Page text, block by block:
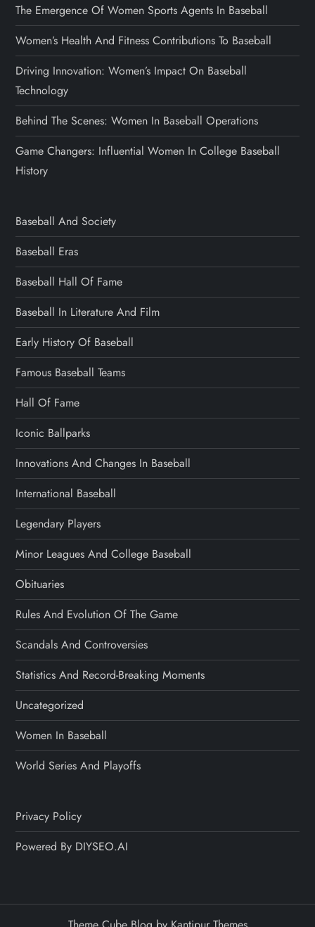
The Emergence Of Women Sports Agents In Baseball
Women’s Health And Fitness Contributions To Baseball
Driving Innovation: Women’s Impact On Baseball
Technology
Behind The Scenes: Women In Baseball Operations
Game Changers: Influential Women In College Baseball
History
Baseball And Society
Baseball Eras
Baseball Hall Of Fame
Baseball In Literature And Film
Early History Of Baseball
Famous Baseball Teams
Hall Of Fame
Iconic Ballparks
Innovations And Changes In Baseball
International Baseball
Legendary Players
Minor Leagues And College Baseball
Obituaries
Rules And Evolution Of The Game
Scandals And Controversies
Statistics And Record-Breaking Moments
Uncategorized
Women In Baseball
World Series And Playoffs
Privacy Policy
Powered By DIYSEO.AI